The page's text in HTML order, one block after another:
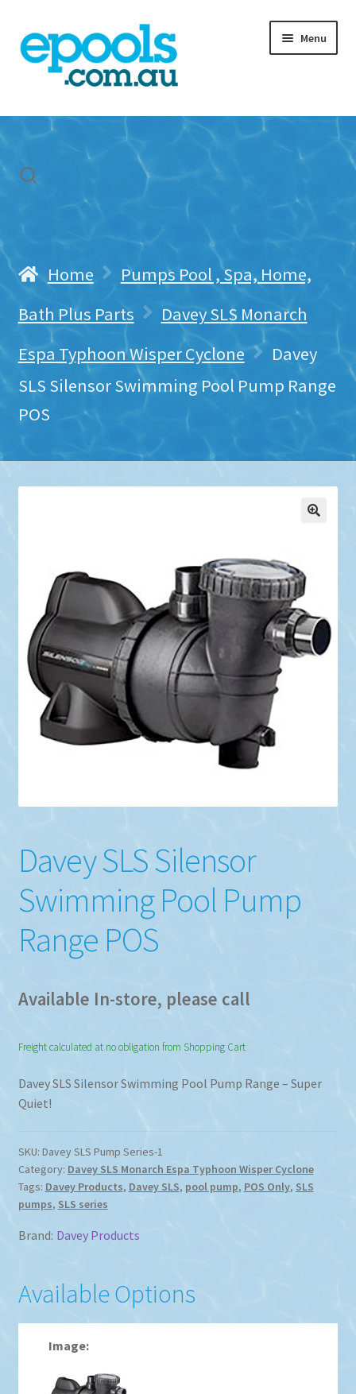
Skip
to
navigation
Skip
to
content
Menu
Home
Freight & Cart
Contact Us
Home
Pumps Pool , Spa, Home,
Bath Plus Parts
Davey SLS Monarch
Espa Typhoon Wisper Cyclone
Davey
SLS Silensor Swimming Pool Pump Range
POS
Davey SLS Silensor
Swimming Pool Pump
Range POS
Available In-store, please call
Freight calculated at no obligation from Shopping Cart
Davey SLS Silensor Swimming Pool Pump Range – Super
Quiet!
SKU: Davey SLS Pump Series-1
Category: Davey SLS Monarch Espa Typhoon Wisper Cyclone
Tags: Davey Products, Davey SLS, pool pump, POS Only, SLS
pumps, SLS series
Brand: Davey Products
Available Options